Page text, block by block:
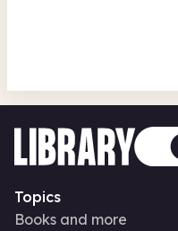
Topics
Books and more